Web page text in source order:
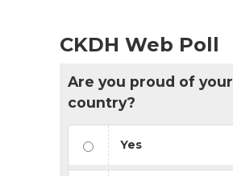
CKDH Web Poll
Are you proud of your
country?
Yes